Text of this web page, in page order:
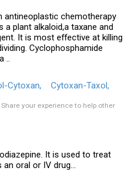
antineoplastic chemotherapy
a plant alkaloid,a taxane and
It is most effective at killing
Cyclophosphamide
..
Cytoxan, Cytoxan-Taxol,
Share your experience to help other
It is used to treat
oral or IV drug...